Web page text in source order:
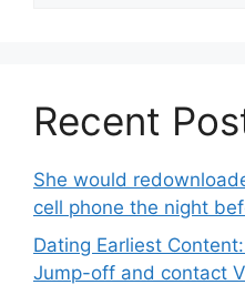
Recent
She would
cell phone the night
Dating Earliest
Jump-off and contact